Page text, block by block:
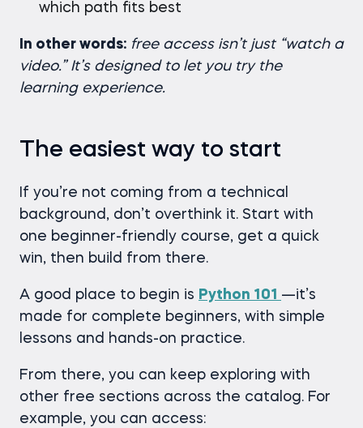
which path fits best
In other words: free access isn’t just “watch a
video.” It’s designed to let you try the
learning experience.
The easiest way to start
If you’re not coming from a technical
background, don’t overthink it. Start with
one beginner-friendly course, get a quick
win, then build from there.
A good place to begin is Python 101 —it’s
made for complete beginners, with simple
lessons and hands-on practice.
From there, you can keep exploring with
other free sections across the catalog. For
example, you can access: